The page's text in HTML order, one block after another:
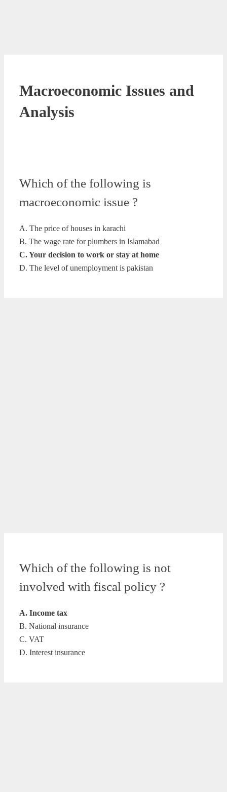
Macroeconomic Issues and
Analysis
Which of the following is
macroeconomic issue ?
A. The price of houses in karachi
B. The wage rate for plumbers in Islamabad
C. Your decision to work or stay at home
D. The level of unemployment is pakistan
Which of the following is not
involved with fiscal policy ?
A. Income tax
B. National insurance
C. VAT
D. Interest insurance